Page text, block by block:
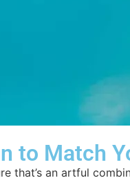
to Match
that’s an artful